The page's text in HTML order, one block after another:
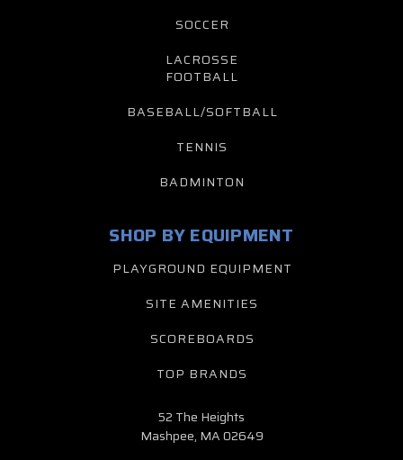
SOCCER
LACROSSE
FOOTBALL
BASEBALL/SOFTBALL
TENNIS
BADMINTON
SHOP BY EQUIPMENT
PLAYGROUND EQUIPMENT
SITE AMENITIES
SCOREBOARDS
TOP BRANDS
52 The Heights
Mashpee, MA 02649